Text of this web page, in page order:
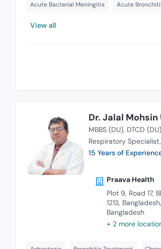
Acute Bacterial Meningitis Acute
View all
Dr. Jalal Mohsin
MBBS (DU) DTCD (DU)
Respiratory Specialist
15 Years of
Praava Health
Plot 9, Road 17,
1213,
Bangladesh
+ 2 more